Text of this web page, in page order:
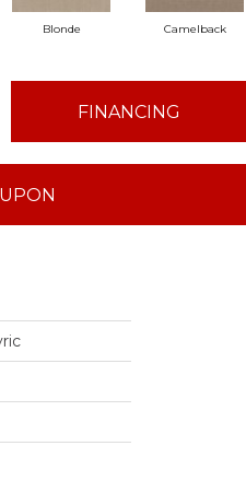
Blonde Camelback
FINANCING